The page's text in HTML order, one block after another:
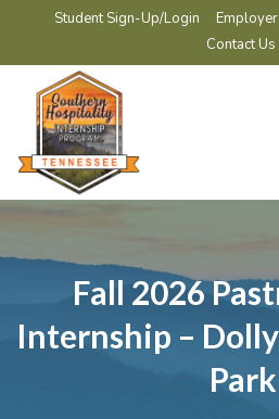
Student Sign-Up/Login
Contact Us
Fall 2026
Internship –
Park